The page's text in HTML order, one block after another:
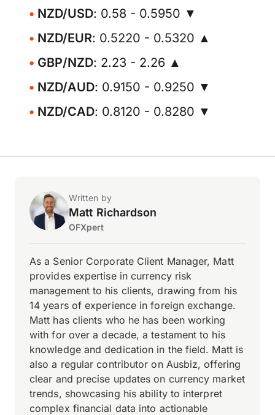
NZD/USD: 0.58 - 0.5950 ▼
NZD/EUR: 0.5220 - 0.5320 ▲
GBP/NZD: 2.23 - 2.26 ▲
NZD/AUD: 0.9150 - 0.9250 ▼
NZD/CAD: 0.8120 - 0.8280 ▼
Written by
Matt Richardson
OFXpert
As a Senior Corporate Client Manager, Matt
provides expertise in currency risk
management to his clients, drawing from his
14 years of experience in foreign exchange.
Matt has clients who he has been working
with for over a decade, a testament to his
knowledge and dedication in the field. Matt is
also a regular contributor on Ausbiz, offering
clear and precise updates on currency market
trends, showcasing his ability to interpret
complex financial data into actionable